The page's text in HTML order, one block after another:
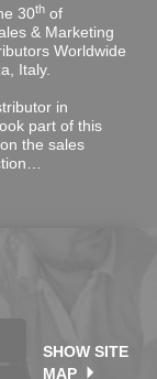
30thof
& Marketing
Worldwide
Italy.
in
part of this
the sales
SHOW SITE
MAP